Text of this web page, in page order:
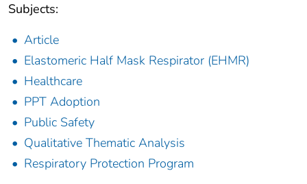
Subjects:
Article
Elastomeric Half Mask Respirator (EHMR)
Healthcare
PPT Adoption
Public Safety
Qualitative Thematic Analysis
Respiratory Protection Program